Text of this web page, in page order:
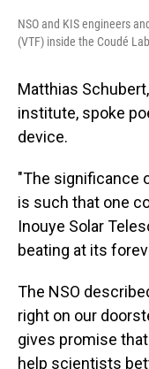
NSO and KIS engineers
(VTF) inside the Coudé
Matthias
institute, spoke
device.
"The significance
is such that one
Inouye Solar
beating at its
The NSO
right on our
gives promise
help scientists